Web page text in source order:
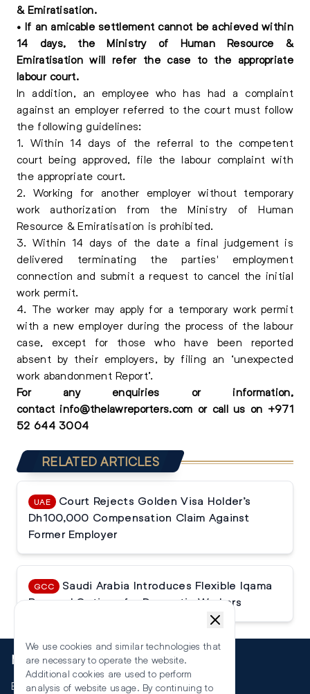
& Emiratisation.
• If an amicable settlement cannot be achieved within
14 days, the Ministry of Human Resource &
Emiratisation will refer the case to the appropriate
labour court.
In addition, an employee who has had a complaint
against an employer referred to the court must follow
the following guidelines:
1. Within 14 days of the referral to the competent
court being approved, file the labour complaint with
the appropriate court.
2. Working for another employer without temporary
work authorization from the Ministry of Human
Resource & Emiratisation is prohibited.
3. Within 14 days of the date a final judgement is
delivered terminating the parties' employment
connection and submit a request to cancel the initial
work permit.
4. The worker may apply for a temporary work permit
with a new employer during the process of the labour
case, except for those who have been reported
absent by their employers, by filing an ‘unexpected
work abandonment Report’.
For any enquiries or information,
contact info@thelawreporters.com or call us on +971
52 644 3004
RELATED ARTICLES
UAE
Court Rejects Golden Visa Holder’s
Dh100,000 Compensation Claim Against
Former Employer
GCC
Saudi Arabia Introduces Flexible Iqama
Renewal Options for Domestic Workers
More
Events
We use cookies and similar technologies that
are necessary to operate the website.
Additional cookies are used to perform
analysis of website usage. By continuing to